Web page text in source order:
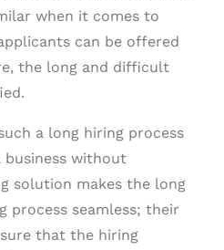
when it comes to
can be offered
the long and difficult
a long hiring process
business without
solution makes the long
process seamless; their
that the hiring